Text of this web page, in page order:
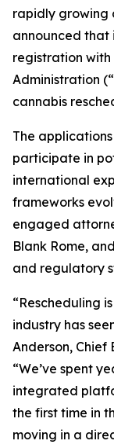
rapidly growing
announced that
registration with
Administration
cannabis
The
participate in
international
frameworks
engaged
Blank Rome,
and regulatory
“Rescheduling
industry has
Anderson, Chief
“We’ve spent
integrated
the first time in
moving in a